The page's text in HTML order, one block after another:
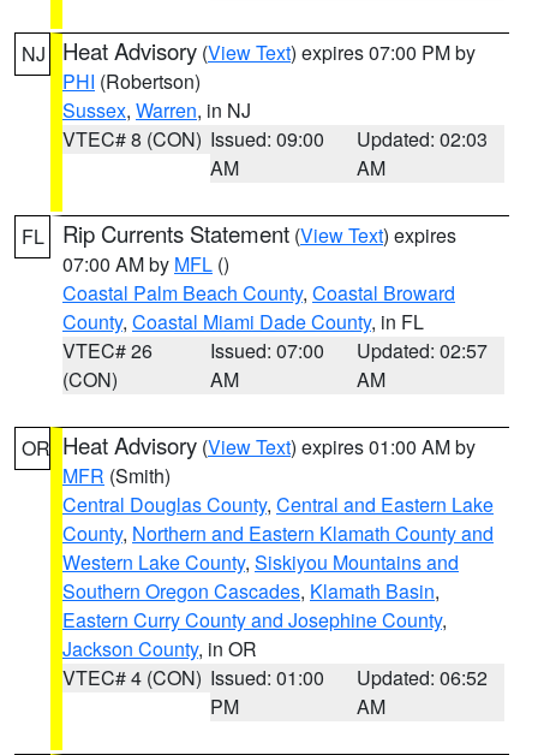
NJ Heat Advisory (View Text) expires 07:00 PM by
PHI (Robertson)
Sussex, Warren, in NJ
VTEC# 8 (CON) Issued: 09:00
AM
Updated: 02:03
AM
FL Rip Currents Statement (View Text) expires
07:00 AM by MFL ()
Coastal Palm Beach County, Coastal Broward
County, Coastal Miami Dade County, in FL
VTEC# 26
(CON)
Issued: 07:00
AM
Updated: 02:57
AM
OR Heat Advisory (View Text) expires 01:00 AM by
MFR (Smith)
Central Douglas County, Central and Eastern Lake
County, Northern and Eastern Klamath County and
Western Lake County, Siskiyou Mountains and
Southern Oregon Cascades, Klamath Basin,
Eastern Curry County and Josephine County,
Jackson County, in OR
VTEC# 4 (CON) Issued: 01:00
PM
Updated: 06:52
AM